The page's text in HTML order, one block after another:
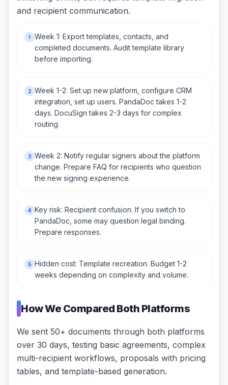
and recipient communication.
1
Week 1: Export templates, contacts, and
completed documents. Audit template library
before importing.
2 Week 1-2: Set up new platform, configure CRM
integration, set up users. PandaDoc takes 1-2
days. DocuSign takes 2-3 days for complex
routing.
3 Week 2: Notify regular signers about the platform
change. Prepare FAQ for recipients who question
the new signing experience.
4 Key risk: Recipient confusion. If you switch to
PandaDoc, some may question legal binding.
Prepare responses.
5 Hidden cost: Template recreation. Budget 1-2
weeks depending on complexity and volume.
How We Compared Both Platforms
We sent 50+ documents through both platforms
over 30 days, testing basic agreements, complex
multi-recipient workflows, proposals with pricing
tables, and template-based generation.